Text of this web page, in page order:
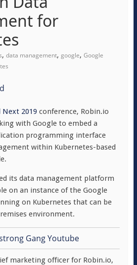
for
, data management, google, Google
Next 2019 conference, Robin.io
with Google to embed a
programming interface
within Kubernetes-based
its data management platform
on an instance of the Google
on Kubernetes that can be
environment.
marketing officer for Robin.io,